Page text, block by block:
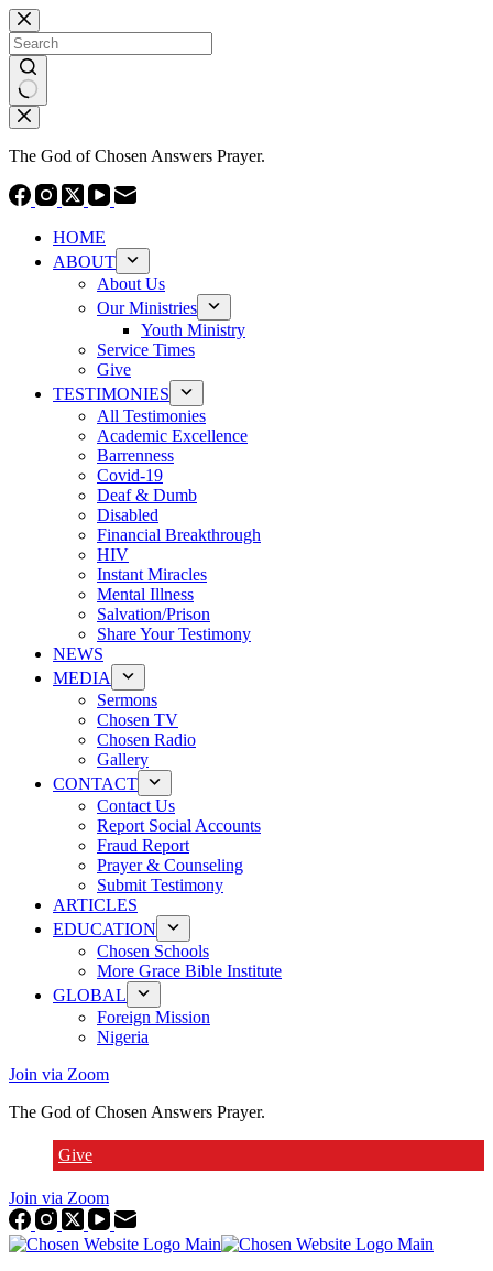
Skip
to
content
No
results
The God of Chosen Answers Prayer.
HOME
ABOUT
About Us
Our Ministries
Youth Ministry
Service Times
Give
TESTIMONIES
All Testimonies
Academic Excellence
Barrenness
Covid-19
Deaf & Dumb
Disabled
Financial Breakthrough
HIV
Instant Miracles
Mental Illness
Salvation/Prison
Share Your Testimony
NEWS
MEDIA
Sermons
Chosen TV
Chosen Radio
Gallery
CONTACT
Contact Us
Report Social Accounts
Fraud Report
Prayer & Counseling
Submit Testimony
ARTICLES
EDUCATION
Chosen Schools
More Grace Bible Institute
GLOBAL
Foreign Mission
Nigeria
Join via Zoom
The God of Chosen Answers Prayer.
Give
Join via Zoom